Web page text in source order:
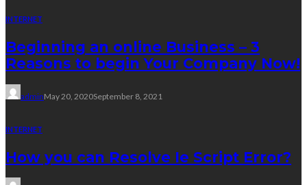
INTERNET
Beginning an online Business – 3
Reasons to begin Your Company Now!
adminMay 20, 2020September 8, 2021
INTERNET
How you can Resolve Ie Script Error?